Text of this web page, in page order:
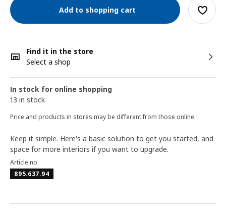
Add to shopping cart
Find it in the store
Select a shop
In stock for online shopping
13 in stock
Price and products in stores may be different from those online.
Keep it simple. Here's a basic solution to get you started, and
space for more interiors if you want to upgrade.
Article no
895.637.94